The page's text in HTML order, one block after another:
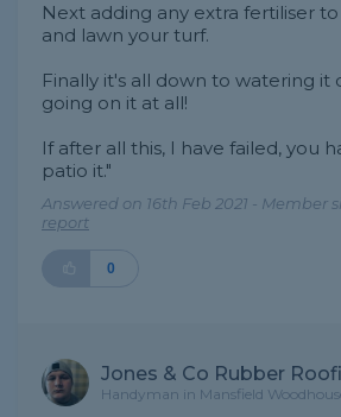
Next adding any extra fertiliser
and lawn your turf.
Finally it's all down to watering it
going on it at all!
If after all this, I have failed, you
patio it."
Answered on 16th Feb 2021 - Member
report
0
Jones & Co Rubber
Handyman in Mansfield